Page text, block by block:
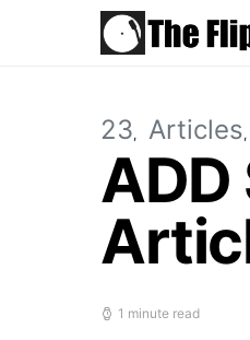
23 Articles
1 minute read